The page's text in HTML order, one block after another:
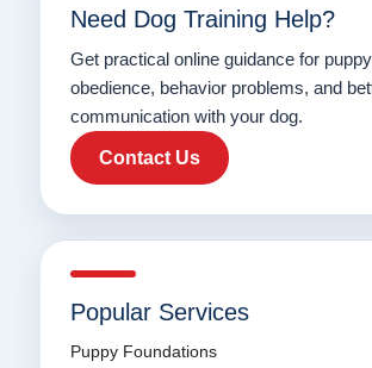
Need Dog Training Help?
Get practical online guidance for
obedience, behavior problems, and
communication with your dog.
Contact Us
Popular Services
Puppy Foundations